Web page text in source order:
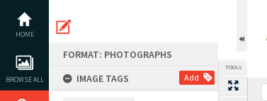
content
HOME
BROWSE ALL
FORMAT: PHOTOGRAPHS
IMAGE TAGS
Add
TOOLS